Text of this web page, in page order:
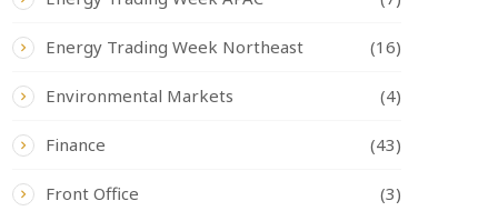
Energy Trading Week Northeast (16)
Environmental Markets (4)
Finance (43)
Front Office (3)